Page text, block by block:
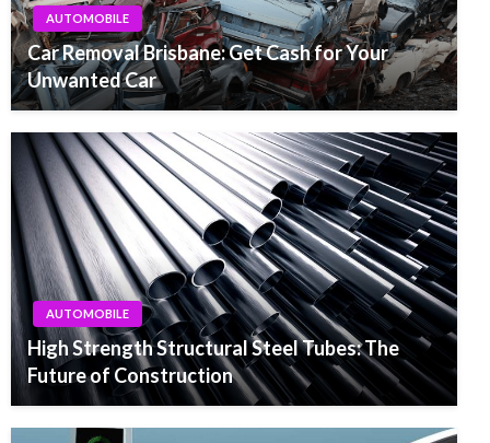
AUTOMOBILE
Car Removal Brisbane: Get Cash for Your
Unwanted Car
AUTOMOBILE
High Strength Structural Steel Tubes: The
Future of Construction